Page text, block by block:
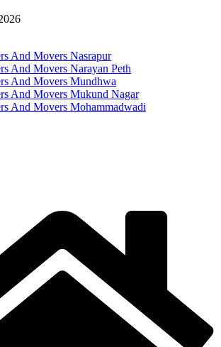
And Movers Nasrapur
And Movers Narayan Peth
And Movers Mundhwa
And Movers Mukund Nagar
And Movers Mohammadwadi